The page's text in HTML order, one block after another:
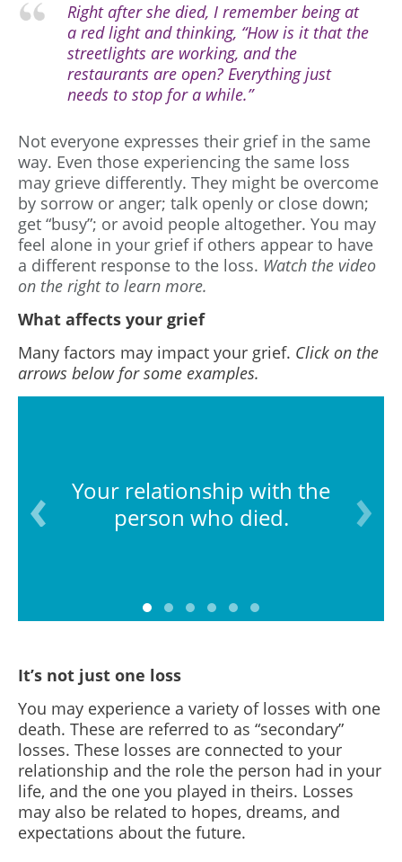
Right after she died, I remember being at
a red light and thinking, “How is it that the
streetlights are working, and the
restaurants are open? Everything just
needs to stop for a while.”
Not everyone expresses their grief in the same
way. Even those experiencing the same loss
may grieve differently. They might be overcome
by sorrow or anger; talk openly or close down;
get “busy”; or avoid people altogether. You may
feel alone in your grief if others appear to have
a different response to the loss. Watch the video
on the right to learn more.
What affects your grief
Many factors may impact your grief. Click on the
arrows below for some examples.
Your relationship with the
person who died.
It’s not just one loss
You may experience a variety of losses with one
death. These are referred to as “secondary”
losses. These losses are connected to your
relationship and the role the person had in your
life, and the one you played in theirs. Losses
may also be related to hopes, dreams, and
expectations about the future.